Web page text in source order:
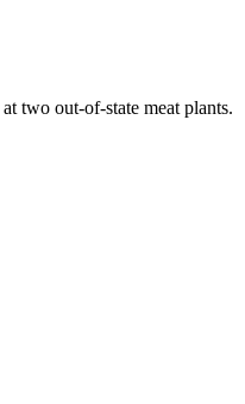
at two out-of-state meat plants.